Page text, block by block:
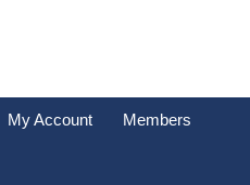
My Account Members